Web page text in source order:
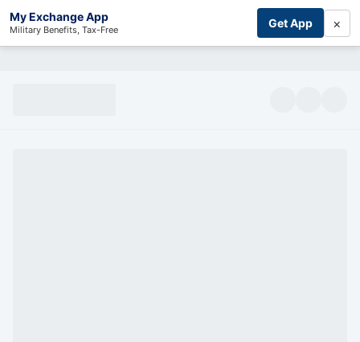
My Exchange App
Military Benefits, Tax-Free Get App ×